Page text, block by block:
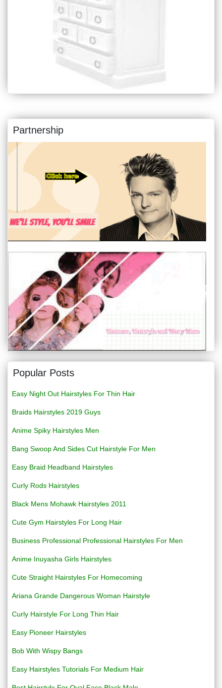
Partnership
Popular Posts
Easy Night Out Hairstyles For Thin Hair
Braids Hairstyles 2019 Guys
Anime Spiky Hairstyles Men
Bang Swoop And Sides Cut Hairstyle For Men
Easy Braid Headband Hairstyles
Curly Rods Hairstyles
Black Mens Mohawk Hairstyles 2011
Cute Gym Hairstyles For Long Hair
Business Professional Professional Hairstyles For Men
Anime Inuyasha Girls Hairstyles
Cute Straight Hairstyles For Homecoming
Ariana Grande Dangerous Woman Hairstyle
Curly Hairstyle For Long Thin Hair
Easy Pioneer Hairstyles
Bob With Wispy Bangs
Easy Hairstyles Tutorials For Medium Hair